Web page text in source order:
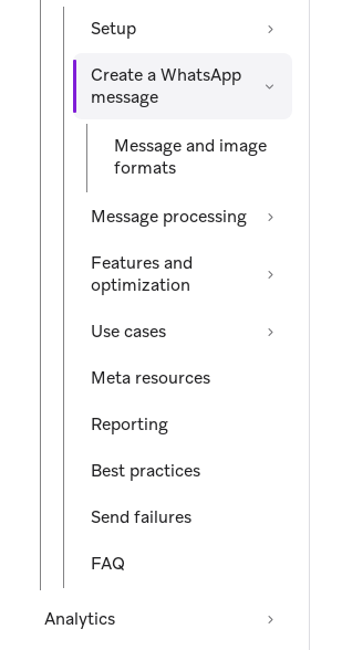
Setup
Create a WhatsApp
message
Message and image
formats
Message processing
Features and
optimization
Use cases
Meta resources
Reporting
Best practices
Send failures
FAQ
Analytics